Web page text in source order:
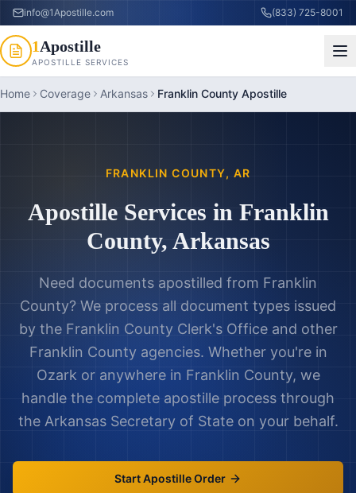
info@1Apostille.com (833) 725-8001
1Apostille
APOSTILLE SERVICES
Home Coverage Arkansas Franklin County Apostille
FRANKLIN COUNTY, AR
Apostille Services in Franklin
County, Arkansas
Need documents apostilled from Franklin
County? We process all document types issued
by the Franklin County Clerk's Officeand other
Franklin Countyagencies. Whether you're in
Ozark or anywhere in Franklin County, we
handle the complete apostille process through
the ArkansasSecretary of State on your behalf.
Start Apostille Order